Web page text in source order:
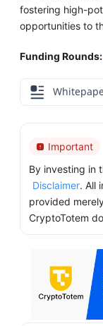
fostering high-
opportunities to
Funding Rounds:
Important
By investing in
Disclaimer. All
provided
CryptoTotem